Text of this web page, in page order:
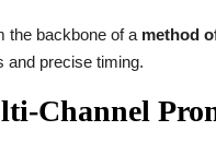
the backbone of a method
and precise timing.
Channel